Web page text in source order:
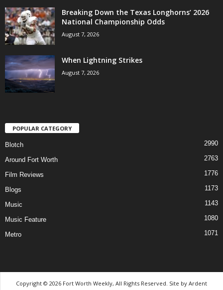
Breaking Down the Texas Longhorns’ 2026
National Championship Odds
August 7, 2026
When Lightning Strikes
August 7, 2026
POPULAR CATEGORY
Blotch 2990
Around Fort Worth 2763
Film Reviews 1776
Blogs 1173
Music 1143
Music Feature 1080
Metro 1071
Copyright © 2026 Fort Worth Weekly, All Rights Reserved. Site by Ardent